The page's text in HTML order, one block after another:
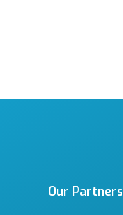
Our Partners